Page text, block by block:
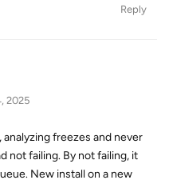
Reply
2025
freezes and never
not failing. By not failing, it
New install on a new